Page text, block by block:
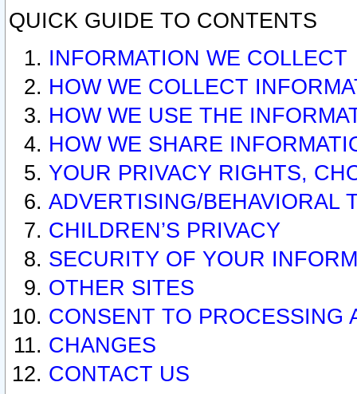
QUICK GUIDE TO CONTENTS
INFORMATION WE COLLECT
HOW WE COLLECT
HOW WE USE THE
HOW WE SHARE
YOUR PRIVACY RIGHTS,
ADVERTISING/BEHAVIORAL
CHILDREN’S PRIVACY
SECURITY OF YOUR
OTHER SITES
CONSENT TO PROCESSING
CHANGES
CONTACT US